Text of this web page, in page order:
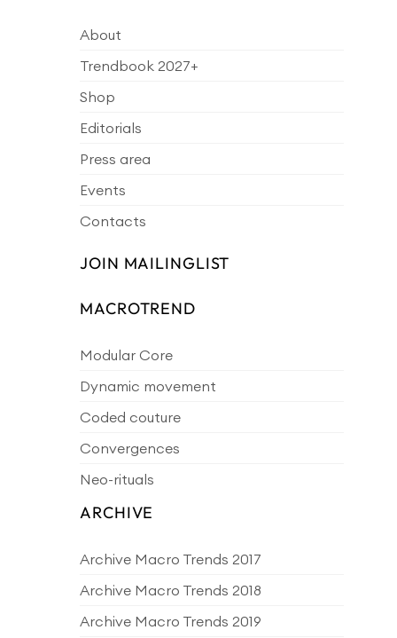
About
Trendbook 2027+
Shop
Editorials
Press area
Events
Contacts
JOIN MAILINGLIST
MACROTREND
Modular Core
Dynamic movement
Coded couture
Convergences
Neo-rituals
ARCHIVE
Archive Macro Trends 2017
Archive Macro Trends 2018
Archive Macro Trends 2019